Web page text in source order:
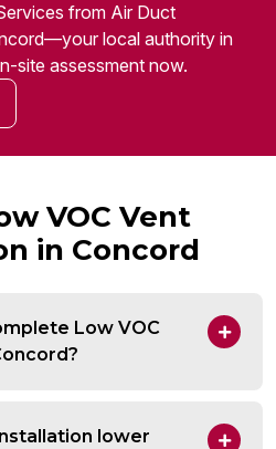
from Air Duct
local authority in
site assessment now.
VOC Vent
in Concord
Low VOC
lower